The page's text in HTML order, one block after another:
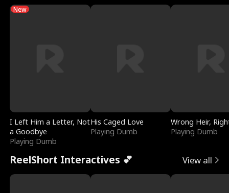
New
I Left Him a Letter, Not
a Goodbye
Playing Dumb
His Caged Love
Playing Dumb
Wrong Heir,
Playing Dumb
ReelShort Interactives 💕 View all